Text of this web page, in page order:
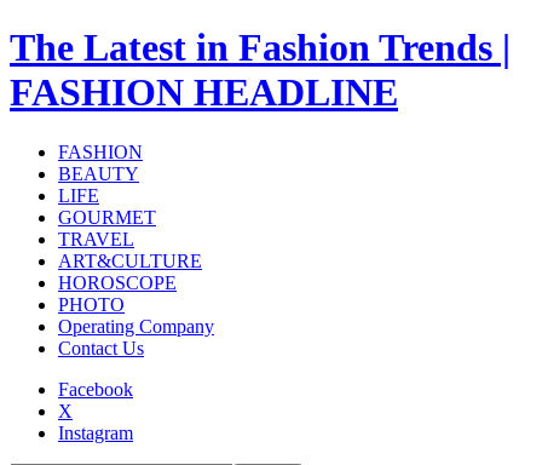
The Latest in Fashion Trends |
FASHION HEADLINE
FASHION
BEAUTY
LIFE
GOURMET
TRAVEL
ART&CULTURE
HOROSCOPE
PHOTO
Operating Company
Contact Us
Facebook
X
Instagram